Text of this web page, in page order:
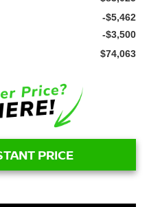
-$5,462
-$3,500
$74,063
PRICE